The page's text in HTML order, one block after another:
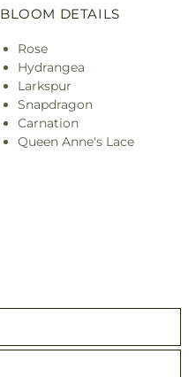
BLOOM DETAILS
Rose
Hydrangea
Larkspur
Snapdragon
Carnation
Queen Anne's Lace